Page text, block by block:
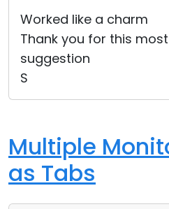
Worked like a charm
Thank you for this
suggestion
S
Multiple
as Tabs
Cloud & On-Premise